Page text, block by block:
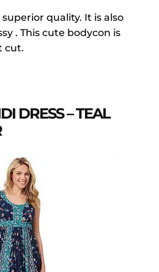
quality. It is also
. This cute bodycon is
cut.
DRESS – TEAL